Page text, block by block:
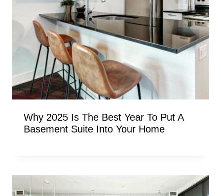
Why 2025 Is The Best Year To Put A
Basement Suite Into Your Home